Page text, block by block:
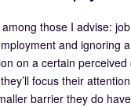
those I advise:
and ignoring
on a certain
focus their
barrier they do